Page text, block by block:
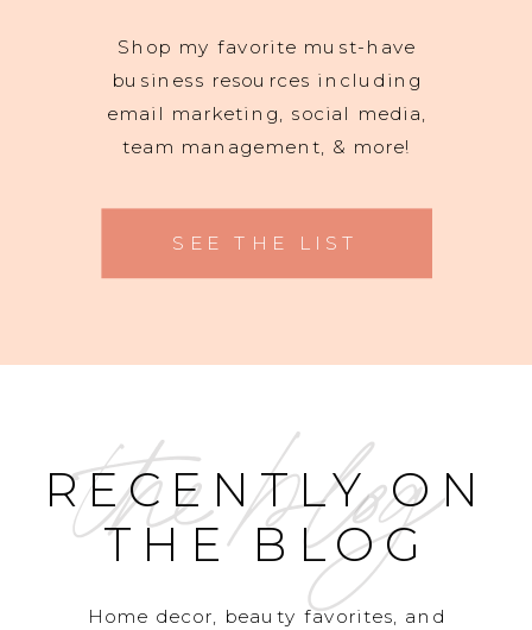
Shop my favorite must-have
business resources including
email marketing, social media,
team management, & more!
SEE THE LIST
the blog
RECENTLY ON
THE BLOG
Home decor, beauty favorites, and